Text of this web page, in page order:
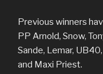
Previous winners
PP Arnold, Snow,
Sande, Lemar,
and Maxi Priest.